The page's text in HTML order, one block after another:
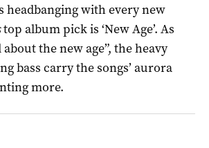
headbanging with every new
top album pick is ‘New Age’. As
about the new age”, the heavy
bass carry the songs’ aurora
more.